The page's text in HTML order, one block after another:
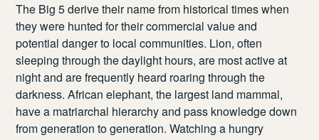
The Big 5 derive their name from historical times when
they were hunted for their commercial value and
potential danger to local communities. Lion, often
sleeping through the daylight hours, are most active at
night and are frequently heard roaring through the
darkness. African elephant, the largest land mammal,
have a matriarchal hierarchy and pass knowledge down
from generation to generation. Watching a hungry